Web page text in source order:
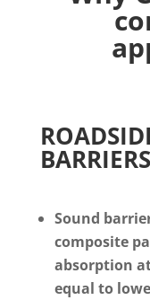
BARRIERS
Sound
composite
absorption
equal to